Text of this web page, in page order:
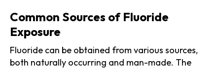
Common Sources of Fluoride
Exposure
Fluoride can be obtained from various sources,
both naturally occurring and man-made. The